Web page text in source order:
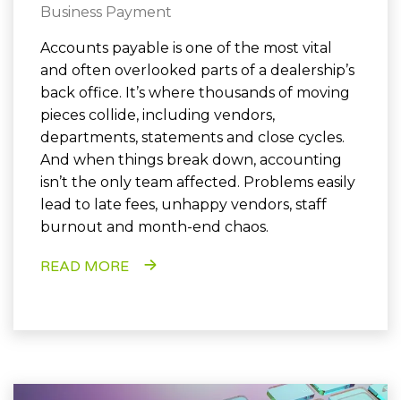
Business Payment
Accounts payable is one of the most vital
and often overlooked parts of a dealership’s
back office. It’s where thousands of moving
pieces collide, including vendors,
departments, statements and close cycles.
And when things break down, accounting
isn’t the only team affected. Problems easily
lead to late fees, unhappy vendors, staff
burnout and month-end chaos.
READ MORE